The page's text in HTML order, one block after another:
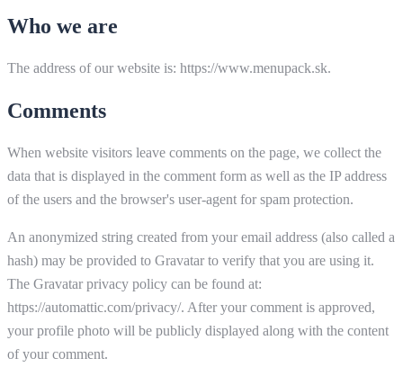
Who we are
The address of our website is: https://www.menupack.sk.
Comments
When website visitors leave comments on the page, we collect the
data that is displayed in the comment form as well as the IP address
of the users and the browser's user-agent for spam protection.
An anonymized string created from your email address (also called a
hash) may be provided to Gravatar to verify that you are using it.
The Gravatar privacy policy can be found at:
https://automattic.com/privacy/. After your comment is approved,
your profile photo will be publicly displayed along with the content
of your comment.